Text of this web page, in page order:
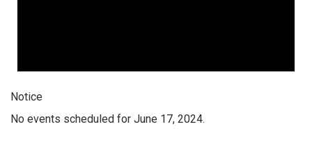
Notice
No events scheduled for June 17, 2024.